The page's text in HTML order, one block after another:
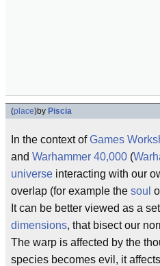
(place)by Piscia
In the context ofGames
and Warhammer 40,000 (
universe interacting with our
overlap (for example the soul
It can be better viewed as a
dimensions, that bisect our
The warp is affected by the
species becomes evil, it